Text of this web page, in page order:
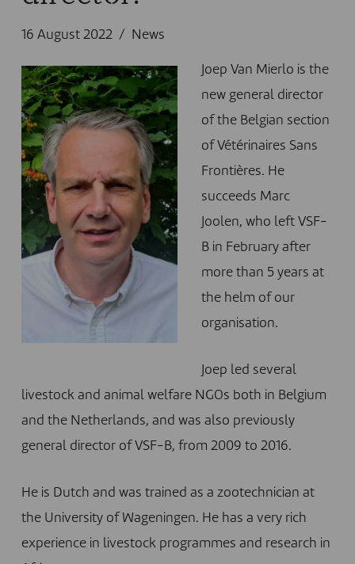
16 August 2022 News
Joep Van Mierlo is the
new general director
of the Belgian section
of Vétérinaires Sans
Frontières. He
succeeds Marc
Joolen, who left VSF-
B in February after
more than 5 years at
the helm of our
organisation.
Joep led several
livestock and animal welfare NGOs both in Belgium
and the Netherlands, and was also previously
general director of VSF-B, from 2009 to 2016.
He is Dutch and was trained as a zootechnician at
the University of Wageningen. He has a very rich
experience in livestock programmes and research in